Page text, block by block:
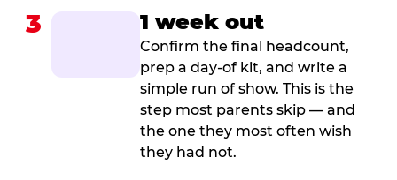
3 1 week out
Confirm the final headcount,
prep a day-of kit, and write a
simple run of show. This is the
step most parents skip — and
the one they most often wish
they had not.